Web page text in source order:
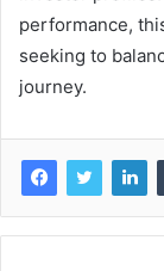
performance,
seeking to
journey.